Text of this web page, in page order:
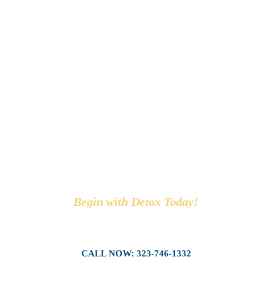
Begin with Detox Today!
CALL NOW: 323-746-1332